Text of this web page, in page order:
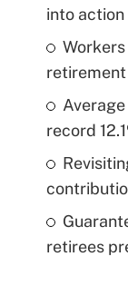
into action
record
retirees